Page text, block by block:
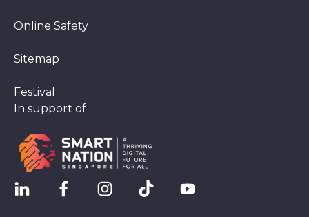
Online Safety
Sitemap
Festival
In support of